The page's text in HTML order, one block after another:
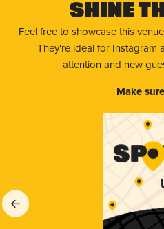
Shine
Feel free to showcase this
They're ideal for Instagram
attention and new
Make